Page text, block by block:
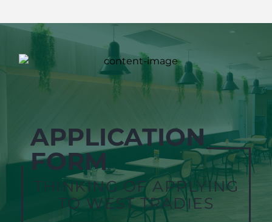
APPLICATION
FORM
THINKING OF APPLYING
TO WEST TRADIES